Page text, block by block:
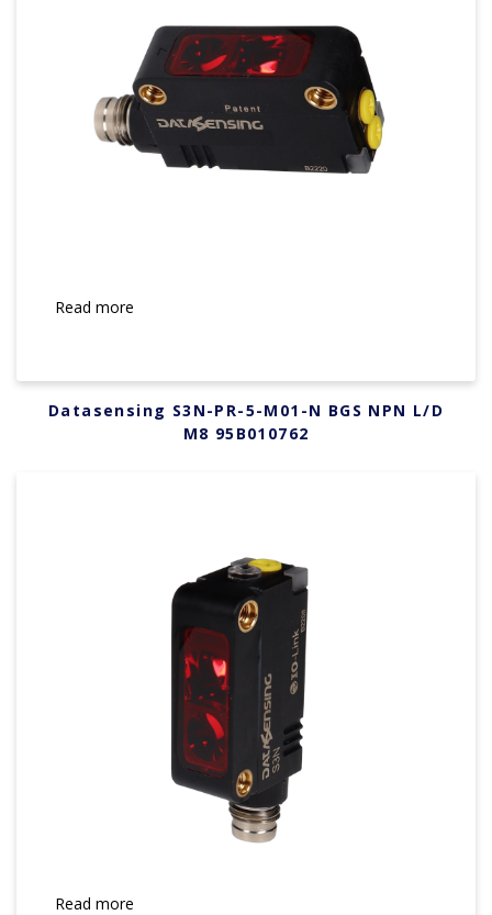
Read more
Datasensing S3N-PR-5-M01-N BGS NPN L/D
M8 95B010762
Read more